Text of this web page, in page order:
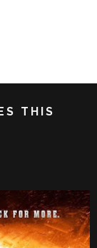
THIS